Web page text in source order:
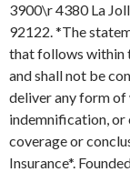
3900\r 4380 La
92122.*The
that follows within
and shall not be
deliver any form
indemnification,
coverage or
Insurance*.